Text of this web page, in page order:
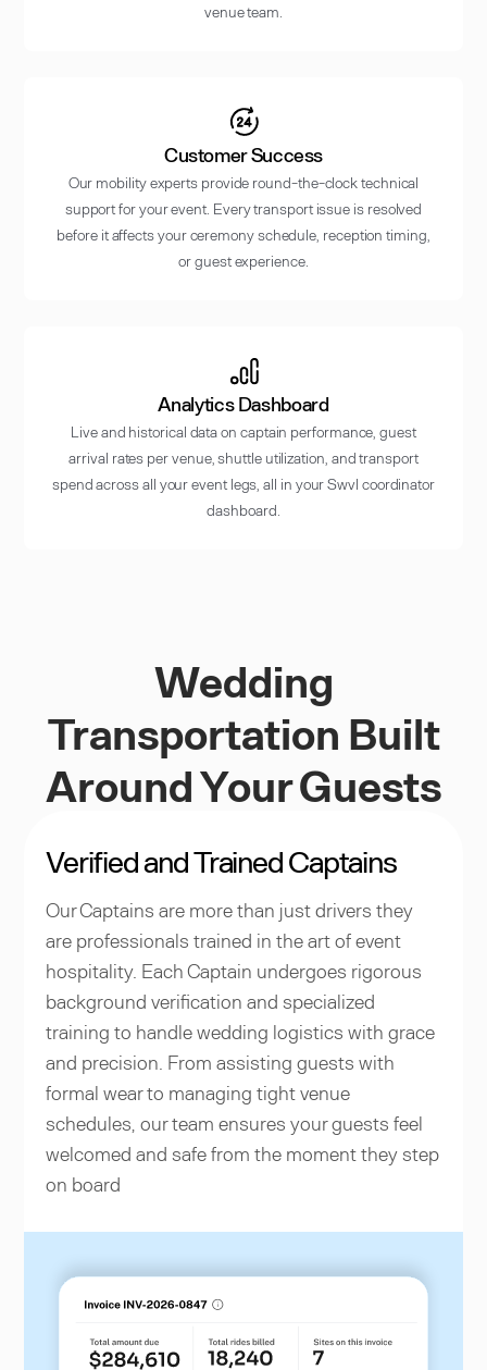
venue team.
Customer Success
Our mobility experts provide round-the-clock technical
support for your event. Every transport issue is resolved
before it affects your ceremony schedule, reception timing,
or guest experience.
Analytics Dashboard
Live and historical data on captain performance, guest
arrival rates per venue, shuttle utilization, and transport
spend across all your event legs, all in your Swvl coordinator
dashboard.
Wedding
Transportation Built
Around Your Guests
Verified and Trained Captains
Our Captains are more than just drivers they
are professionals trained in the art of event
hospitality. Each Captain undergoes rigorous
background verification and specialized
training to handle wedding logistics with grace
and precision. From assisting guests with
formal wear to managing tight venue
schedules, our team ensures your guests feel
welcomed and safe from the moment they step
on board